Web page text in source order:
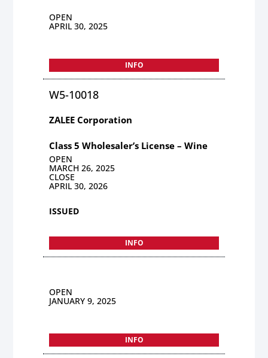
OPEN
APRIL 30, 2025
INFO
W5-10018
ZALEE Corporation
Class 5 Wholesaler’s License – Wine
OPEN
MARCH 26, 2025
CLOSE
APRIL 30, 2026
ISSUED
INFO
OPEN
JANUARY 9, 2025
INFO